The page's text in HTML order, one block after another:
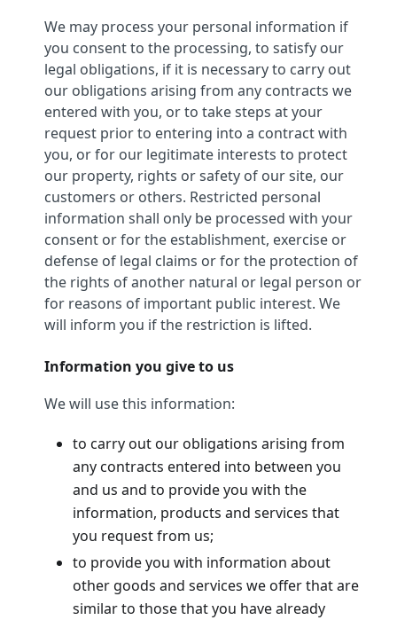
We may process your personal information if
you consent to the processing, to satisfy our
legal obligations, if it is necessary to carry out
our obligations arising from any contracts we
entered with you, or to take steps at your
request prior to entering into a contract with
you, or for our legitimate interests to protect
our property, rights or safety of our site, our
customers or others. Restricted personal
information shall only be processed with your
consent or for the establishment, exercise or
defense of legal claims or for the protection of
the rights of another natural or legal person or
for reasons of important public interest. We
will inform you if the restriction is lifted.
Information you give to us
We will use this information:
to carry out our obligations arising from
any contracts entered into between you
and us and to provide you with the
information, products and services that
you request from us;
to provide you with information about
other goods and services we offer that are
similar to those that you have already